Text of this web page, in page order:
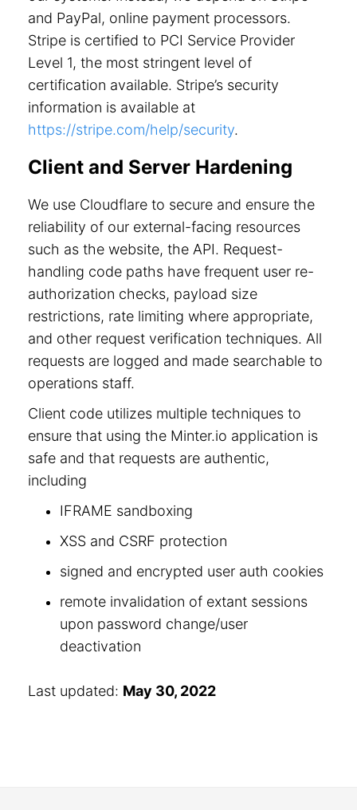
and PayPal, online payment processors.
Stripe is certified to PCI Service Provider
Level 1, the most stringent level of
certification available. Stripe’s security
information is available at
https://stripe.com/help/security.
Client and Server Hardening
We use Cloudflare to secure and ensure the
reliability of our external-facing resources
such as the website, the API. Request-
handling code paths have frequent user re-
authorization checks, payload size
restrictions, rate limiting where appropriate,
and other request verification techniques. All
requests are logged and made searchable to
operations staff.
Client code utilizes multiple techniques to
ensure that using the Minter.io application is
safe and that requests are authentic,
including
IFRAME sandboxing
XSS and CSRF protection
signed and encrypted user auth cookies
remote invalidation of extant sessions
upon password change/user
deactivation
Last updated: May 30, 2022